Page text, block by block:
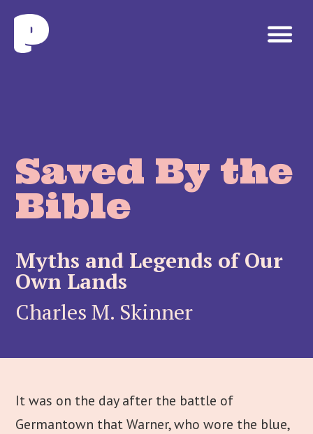
Saved By the
Bible
Myths and Legends of Our
Own Lands
Charles M. Skinner
It was on the day after the battle of
Germantown that Warner, who wore the blue,